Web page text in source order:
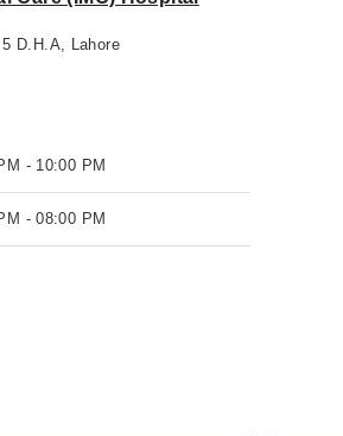
D.H.A, Lahore
- 10:00 PM
- 08:00 PM